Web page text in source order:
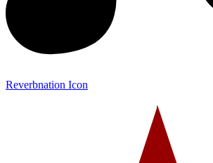
Reverbnation Icon